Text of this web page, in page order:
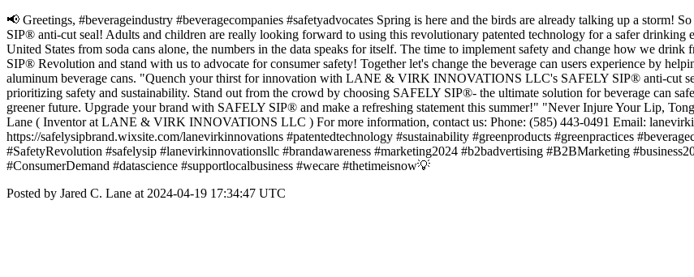
📢 Greetings, #beverageindustry #beveragecompanies #safetyadvocates Spring is here and the birds are already talking up a storm!
SIP® anti-cut seal! Adults and children are really looking forward to using this revolutionary patented technology for a safer
United States from soda cans alone, the numbers in the data speaks for itself. The time to implement safety and change how we
SIP® Revolution and stand with us to advocate for consumer safety! Together let's change the beverage can users experience by
aluminum beverage cans. "Quench your thirst for innovation with LANE & VIRK INNOVATIONS LLC's SAFELY SIP® anti-cut
prioritizing safety and sustainability. Stand out from the crowd by choosing SAFELY SIP®- the ultimate solution for beverage can
greener future. Upgrade your brand with SAFELY SIP® and make a refreshing statement this summer!" "Never Injure Your Lip,
Lane ( Inventor at LANE & VIRK INNOVATIONS LLC ) For more information, contact us: Phone: (585) 443-0491 Email:
https://safelysipbrand.wixsite.com/lanevirkinnovations #patentedtechnology #sustainability #greenproducts #greenpractices
#SafetyRevolution #safelysip #lanevirkinnovationsllc #brandawareness #marketing2024 #b2badvertising #B2BMarketing
#ConsumerDemand #datascience #supportlocalbusiness #wecare #thetimeisnow💡
Posted by Jared C. Lane at 2024-04-19 17:34:47 UTC